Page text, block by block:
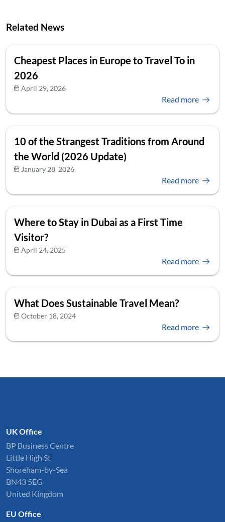
Related News
Cheapest Places in Europe to Travel To in
2026
April 29, 2026
Read more
10 of the Strangest Traditions from Around
the World (2026 Update)
January 28, 2026
Read more
Where to Stay in Dubai as a First Time
Visitor?
April 24, 2025
Read more
What Does Sustainable Travel Mean?
October 18, 2024
Read more
UK Office
BP Business Centre
Little High St
Shoreham-by-Sea
BN43 5EG
United Kingdom
EU Office